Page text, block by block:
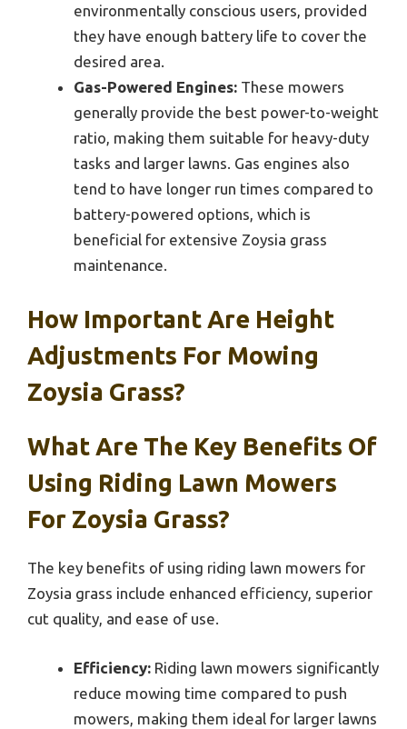
environmentally conscious users, provided
they have enough battery life to cover the
desired area.
Gas-Powered Engines: These mowers
generally provide the best power-to-weight
ratio, making them suitable for heavy-duty
tasks and larger lawns. Gas engines also
tend to have longer run times compared to
battery-powered options, which is
beneficial for extensive Zoysia grass
maintenance.
How Important Are Height
Adjustments For Mowing
Zoysia Grass?
What Are The Key Benefits Of
Using Riding Lawn Mowers
For Zoysia Grass?
The key benefits of using riding lawn mowers for
Zoysia grass include enhanced efficiency, superior
cut quality, and ease of use.
Efficiency: Riding lawn mowers significantly
reduce mowing time compared to push
mowers, making them ideal for larger lawns